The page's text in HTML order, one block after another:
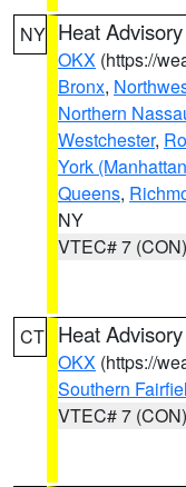
NY Heat Advisory
OKX (https://
Bronx,
Northern
Westchester,
York
Queens,
NY
VTEC# 7 (CON)
CT Heat Advisory
OKX (https://
Southern
VTEC# 7 (CON)